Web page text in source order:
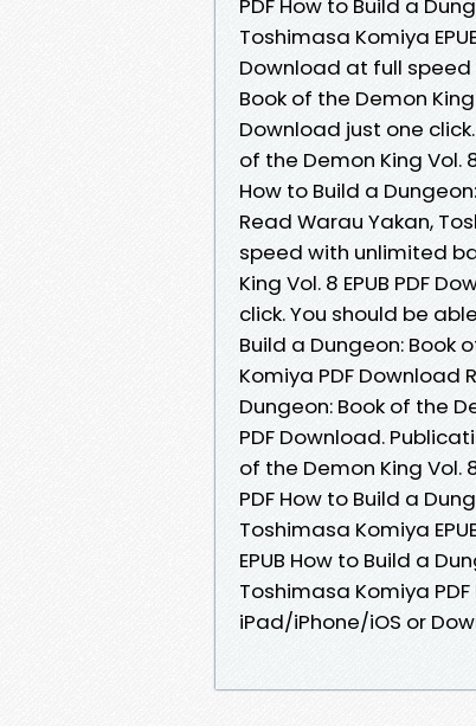
PDF How to Build a
Toshimasa Komiya
Download at full speed
Book of the Demon
Download just one
of the Demon King Vol.
How to Build a
Read Warau Yakan,
speed with unlimited
King Vol. 8 EPUB PDF
click. You should be
Build a Dungeon: Book
Komiya PDF Download
Dungeon: Book of the
PDF Download.
of the Demon King Vol.
PDF How to Build a
Toshimasa Komiya
EPUB How to Build a
Toshimasa Komiya
iPad/iPhone/iOS or